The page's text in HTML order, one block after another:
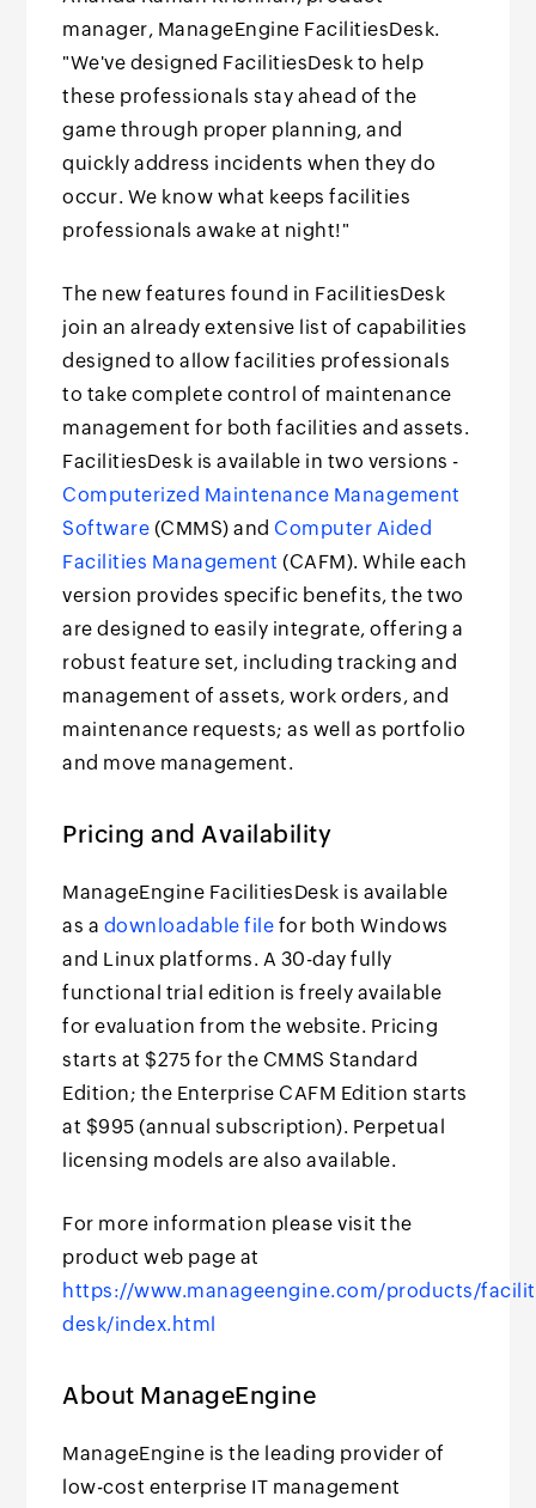
manager, ManageEngine FacilitiesDesk.
"We've designed FacilitiesDesk to help
these professionals stay ahead of the
game through proper planning, and
quickly address incidents when they do
occur. We know what keeps facilities
professionals awake at night!"
The new features found in FacilitiesDesk
join an already extensive list of capabilities
designed to allow facilities professionals
to take complete control of maintenance
management for both facilities and assets.
FacilitiesDesk is available in two versions -
Computerized Maintenance Management
Software (CMMS) and Computer Aided
Facilities Management (CAFM). While each
version provides specific benefits, the two
are designed to easily integrate, offering a
robust feature set, including tracking and
management of assets, work orders, and
maintenance requests; as well as portfolio
and move management.
Pricing and Availability
ManageEngine FacilitiesDesk is available
as a downloadable file for both Windows
and Linux platforms. A 30-day fully
functional trial edition is freely available
for evaluation from the website. Pricing
starts at $275 for the CMMS Standard
Edition; the Enterprise CAFM Edition starts
at $995 (annual subscription). Perpetual
licensing models are also available.
For more information please visit the
product web page at
https://www.manageengine.com/products/
desk/index.html
About ManageEngine
ManageEngine is the leading provider of
low-cost enterprise IT management